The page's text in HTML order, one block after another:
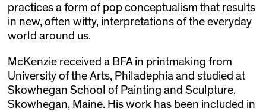
practices a form of pop conceptualism that results
in new, often witty, interpretations of the everyday
world around us.
McKenzie received a BFA in printmaking from
University of the Arts, Philadephia and studied at
Skowhegan School of Painting and Sculpture,
Skowhegan, Maine. His work has been included in